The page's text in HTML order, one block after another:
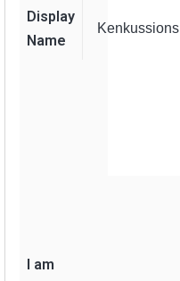
Display
Name
Kenkussions
I am